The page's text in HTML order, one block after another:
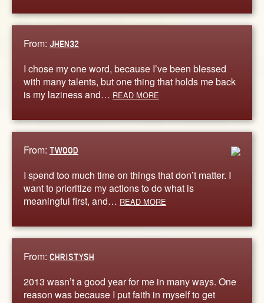
From: JHEN32
I chose my one word, because I’ve been blessed
with many talents, but one thing that holds me back
is my laziness and… READ MORE
From: TWOOD
I spend too much time on things that don’t matter. I
want to prioritize my actions to do what is
meaningful first, and… READ MORE
From: CHRISTYSH
2013 wasn’t a good year for me in many ways. One
reason was because I put faith in myself to get